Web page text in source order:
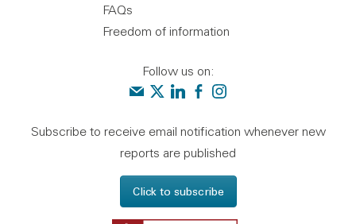
FAQs
Freedom of information
Follow us on:
Contact us
Audit Scotland on X
Audit Scotland on linkedin
Audit Scotland on facebook
Audit Scotland on
Subscribe to receive email notification whenever new
reports are published
Click to subscribe